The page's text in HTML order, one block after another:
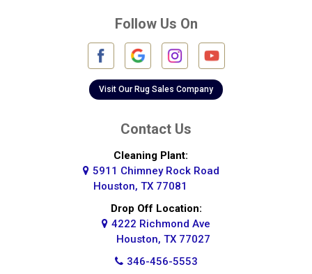
Galena Park
Highlands
Follow Us On
Visit Our Rug Sales Company
Contact Us
Cleaning Plant:
5911 Chimney Rock Road
Houston, TX 77081
Drop Off Location:
4222 Richmond Ave
Houston, TX 77027
346-456-5553